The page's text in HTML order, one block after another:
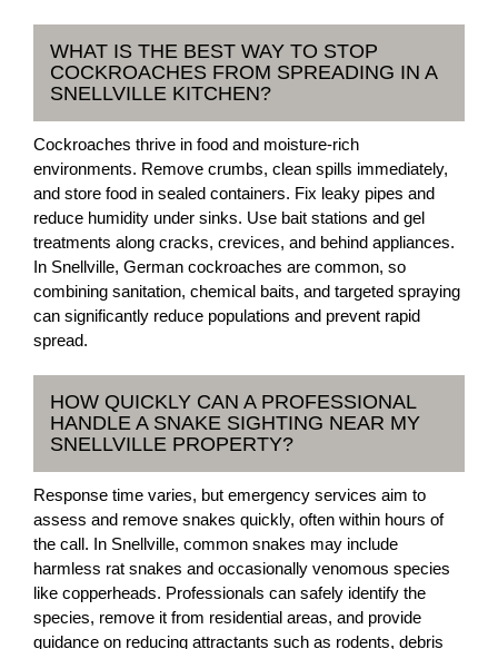
WHAT IS THE BEST WAY TO STOP
COCKROACHES FROM SPREADING IN A
SNELLVILLE KITCHEN?
Cockroaches thrive in food and moisture-rich
environments. Remove crumbs, clean spills immediately,
and store food in sealed containers. Fix leaky pipes and
reduce humidity under sinks. Use bait stations and gel
treatments along cracks, crevices, and behind appliances.
In Snellville, German cockroaches are common, so
combining sanitation, chemical baits, and targeted spraying
can significantly reduce populations and prevent rapid
spread.
HOW QUICKLY CAN A PROFESSIONAL
HANDLE A SNAKE SIGHTING NEAR MY
SNELLVILLE PROPERTY?
Response time varies, but emergency services aim to
assess and remove snakes quickly, often within hours of
the call. In Snellville, common snakes may include
harmless rat snakes and occasionally venomous species
like copperheads. Professionals can safely identify the
species, remove it from residential areas, and provide
guidance on reducing attractants such as rodents, debris